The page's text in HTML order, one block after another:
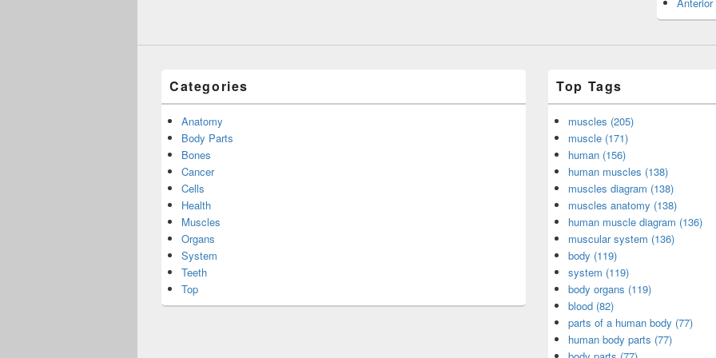
Categories
Anatomy
Body Parts
Bones
Cancer
Cells
Health
Muscles
Organs
System
Teeth
Top
Top Tags
muscles (205)
muscle (171)
human (156)
human muscles (138)
muscles diagram (138)
muscles anatomy (138)
human muscle diagram (136)
muscular system (136)
body (119)
system (119)
body organs (119)
blood (82)
parts of a human body (77)
human body parts (77)